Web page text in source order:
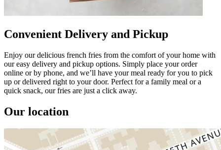
Convenient Delivery and Pickup
Enjoy our delicious french fries from the comfort of your home with
our easy delivery and pickup options. Simply place your order
online or by phone, and we’ll have your meal ready for you to pick
up or delivered right to your door. Perfect for a family meal or a
quick snack, our fries are just a click away.
Our location